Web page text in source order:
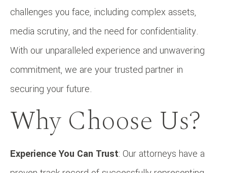
challenges you face, including complex assets,
media scrutiny, and the need for confidentiality.
With our unparalleled experience and unwavering
commitment, we are your trusted partner in
securing your future.
Why Choose Us?
Experience You Can Trust: Our attorneys have a